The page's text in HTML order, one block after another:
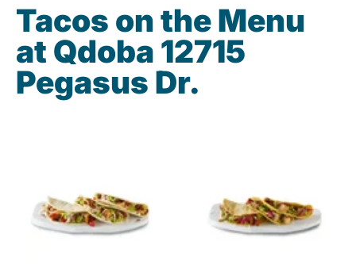
Tacos on the Menu
at Qdoba 12715
Pegasus Dr.